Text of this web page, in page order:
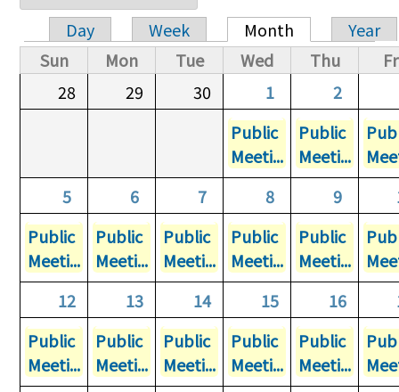
Primary tabs
Day Week Month
Year
Sun
Mon Tue Wed Thu
28
29 30 1
2
Public
Meeti...
Public
Meeti...
5
6 7 8 9
Public
Meeti...
Public
Meeti...
Public
Meeti...
Public
Meeti...
Public
Meeti...
12
13 14 15 16
Public
Meeti...
Public
Meeti...
Public
Meeti...
Public
Meeti...
Public
Meeti...